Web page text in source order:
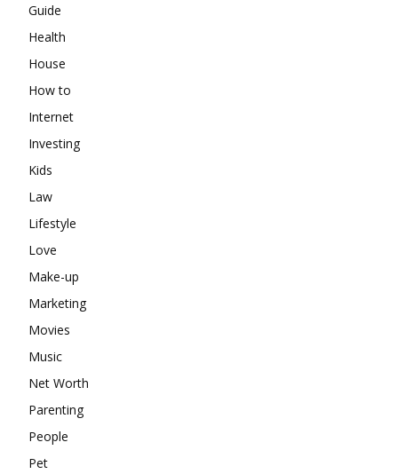
Guide
Health
House
How to
Internet
Investing
Kids
Law
Lifestyle
Love
Make-up
Marketing
Movies
Music
Net Worth
Parenting
People
Pet